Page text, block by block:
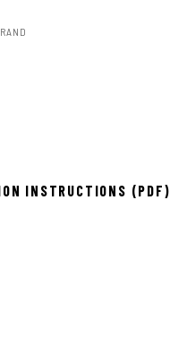
INSTRUCTIONS (PDF)